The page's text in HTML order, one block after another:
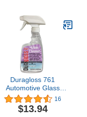
Duragloss 761
Automotive Glass
Cleaner, 22 oz., 1 Pack
16
$13.94